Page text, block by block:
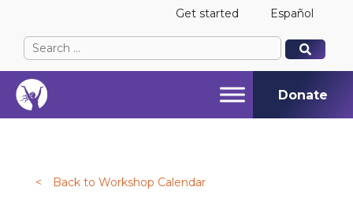
Get started Español
Search
for:
When autocomplete results are available use up
When autocomplete results are available use up
Donate
< Back to Workshop Calendar